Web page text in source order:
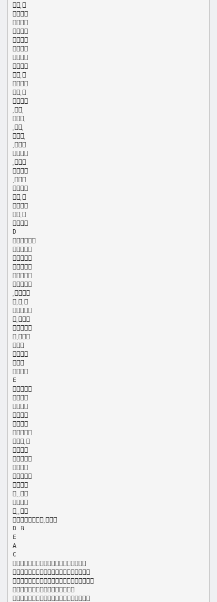


























D
















E
















D B
E
A
C




